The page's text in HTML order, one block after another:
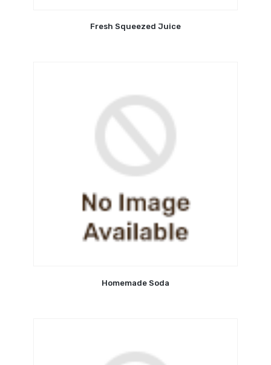
Fresh Squeezed Juice
Homemade Soda